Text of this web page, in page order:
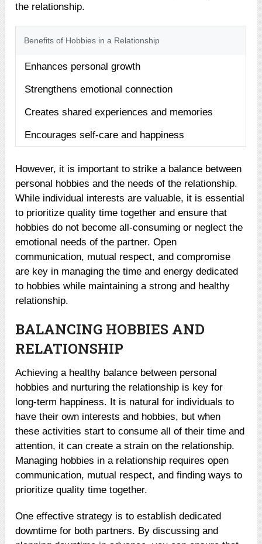
the relationship.
Benefits of Hobbies in a Relationship
Enhances personal growth
Strengthens emotional connection
Creates shared experiences and memories
Encourages self-care and happiness
However, it is important to strike a balance between
personal hobbies and the needs of the relationship.
While individual interests are valuable, it is essential
to prioritize quality time together and ensure that
hobbies do not become all-consuming or neglect the
emotional needs of the partner. Open
communication, mutual respect, and compromise
are key in managing the time and energy dedicated
to hobbies while maintaining a strong and healthy
relationship.
BALANCING HOBBIES AND
RELATIONSHIP
Achieving a healthy balance between personal
hobbies and nurturing the relationship is key for
long-term happiness. It is natural for individuals to
have their own interests and hobbies, but when
these activities start to consume all of their time and
attention, it can create a strain on the relationship.
Managing hobbies in a relationship requires open
communication, mutual respect, and finding ways to
prioritize quality time together.
One effective strategy is to establish dedicated
downtime for both partners. By discussing and